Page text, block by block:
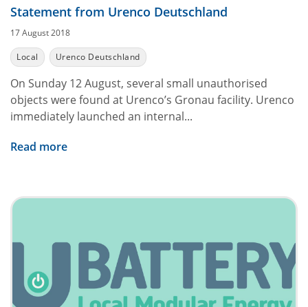
Statement from Urenco Deutschland
17 August 2018
Local Urenco Deutschland
On Sunday 12 August, several small unauthorised
objects were found at Urenco’s Gronau facility. Urenco
immediately launched an internal...
Read more